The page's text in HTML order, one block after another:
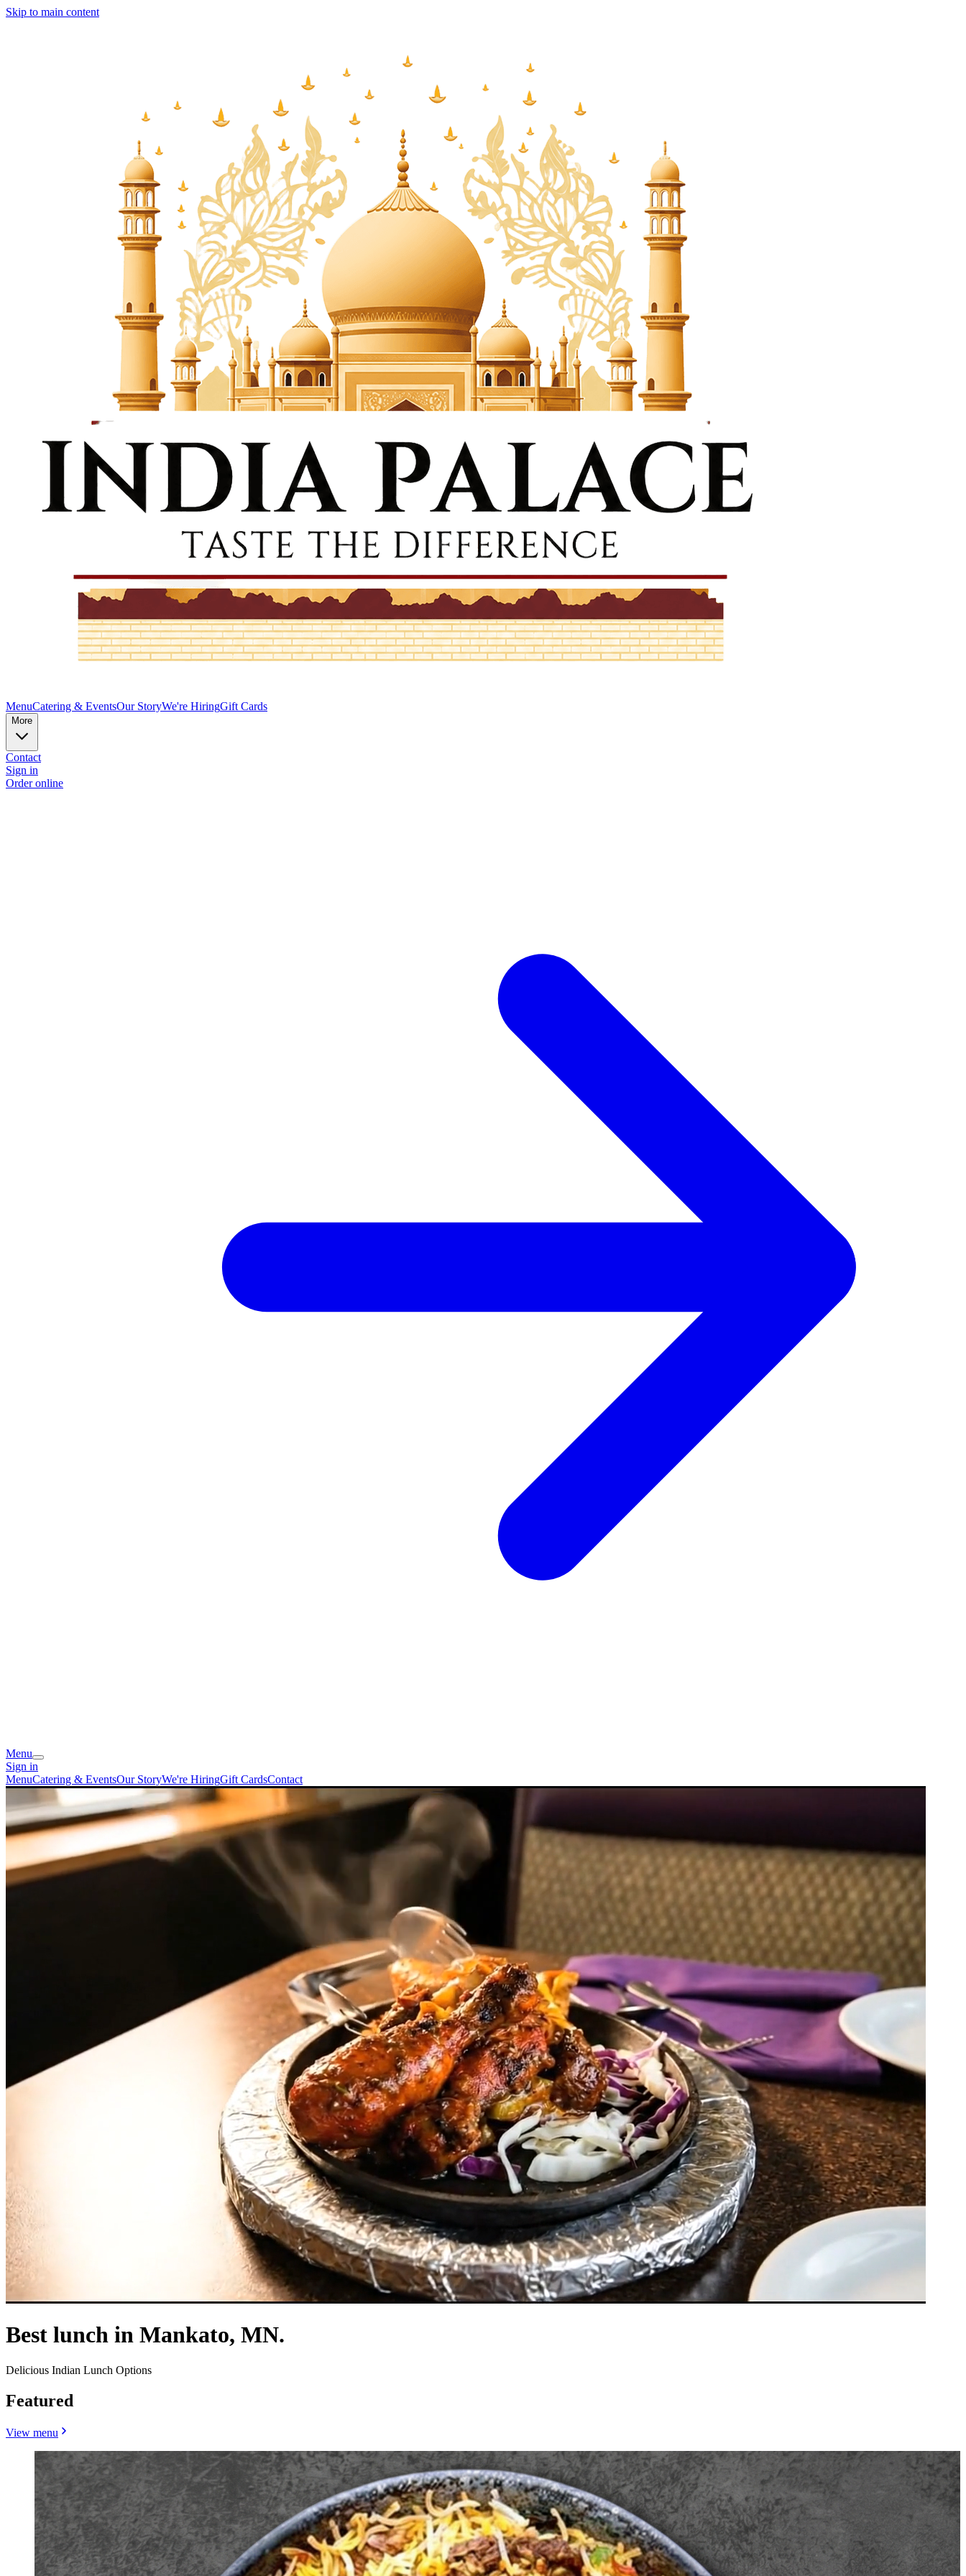
Skip to main content
MenuCatering & EventsOur StoryWe're HiringGift Cards
More
Contact
Sign in
Order online
Menu
Sign in
MenuCatering & EventsOur StoryWe're HiringGift CardsContact
Best lunch in Mankato, MN.
Delicious Indian Lunch Options
Featured
View menu